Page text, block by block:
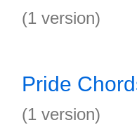
(1 version)
Pride
(1 version)